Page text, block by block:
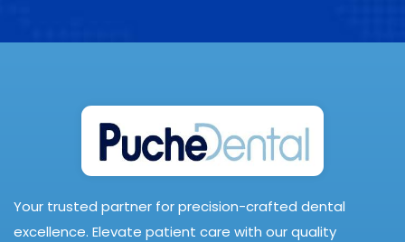
Your trusted partner for precision-crafted dental
excellence. Elevate patient care with our quality